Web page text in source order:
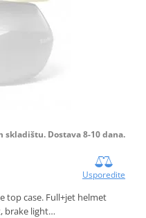
Dostava 8-10 dana.
Usporedite
top case. Full+jet helmet
brake light…